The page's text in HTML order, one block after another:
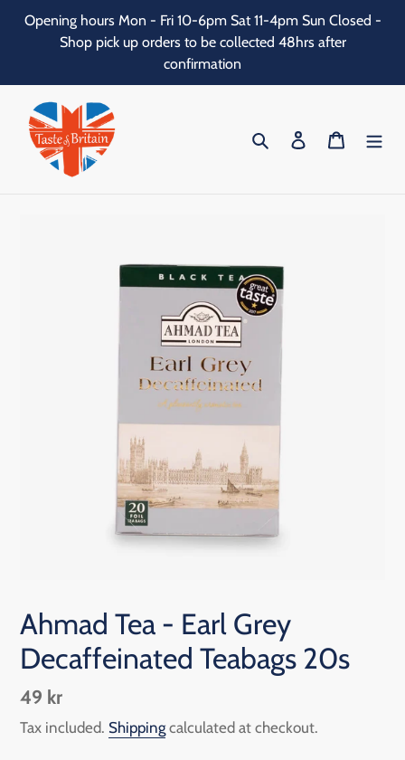
SkipOpening hours Mon - Fri 10-6pm Sat 11-4pm Sun Closed -
Shop pick up orders to be collected 48hrs after
confirmation
Search Log in Cart
Ahmad Tea - Earl Grey
Decaffeinated Teabags 20s
Regular
price
49 kr
Tax included. Shippingcalculated at checkout.